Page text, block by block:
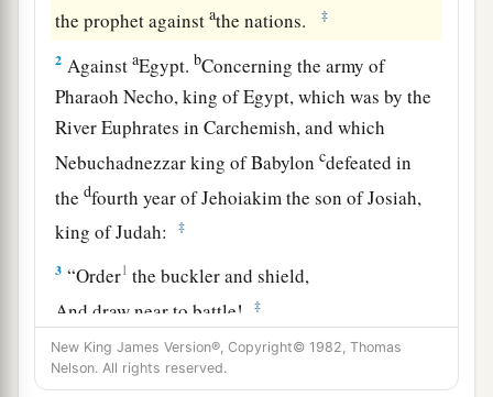
the prophet againstathe nations. ‡
2 AgainstaEgypt. bConcerning the army of
Pharaoh Necho, king of Egypt, which was by the
River Euphrates in Carchemish, and which
Nebuchadnezzar king of Babyloncdefeated in
thedfourth year of Jehoiakim the son of Josiah,
king of Judah:
‡
3 “Order1 the buckler and shield,
And draw near to battle!
‡
4Harness the horses,
And mount up, you horsemen!
New King James Version®, Copyright© 1982, Thomas
Nelson. All rights reserved.